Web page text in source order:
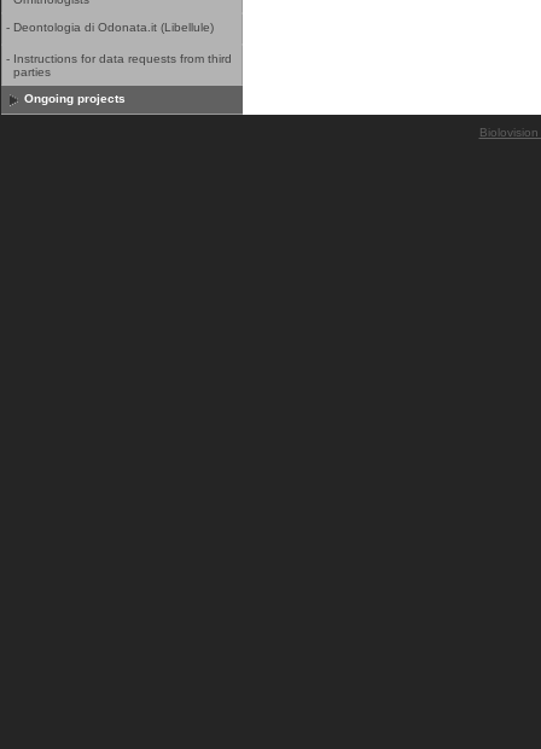
- Deontologia di Odonata.it (Libellule)
- Instructions for data requests from third
parties
Ongoing projects
Biolovision